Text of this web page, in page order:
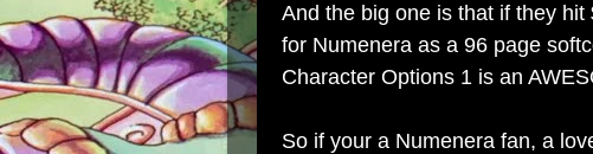
And the big one is that if they
for Numenera as a 96 page
Character Options 1 is an
So if your a Numenera fan, a